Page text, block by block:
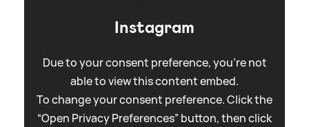
Instagram
Due to your consent preference, you're not
able to view this content embed.
To change your consent preference. Click the
“Open Privacy Preferences” button, then click